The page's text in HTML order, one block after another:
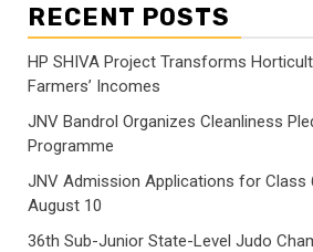
RECENT POSTS
HP SHIVA Project Transforms
Farmers’ Incomes
JNV Bandrol Organizes Cleanliness
Programme
JNV Admission Applications for Class
August 10
36th Sub-Junior State-Level Judo